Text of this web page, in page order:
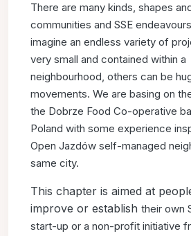
There are many kinds, shapes
communities and SSE
imagine an endless variety of
very small and contained within a
neighbourhood, others can be
movements. We are basing on
the Dobrze Food Co-operative
Poland with some experience
Open Jazdów self-managed
same city.
This chapter is aimed at
improve or establish their own
start-up or a non-profit initiative